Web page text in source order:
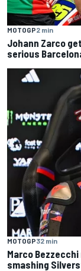
MOTOGP2 min
Johann Zarco
serious
MOTOGP32 min
Marco
smashing